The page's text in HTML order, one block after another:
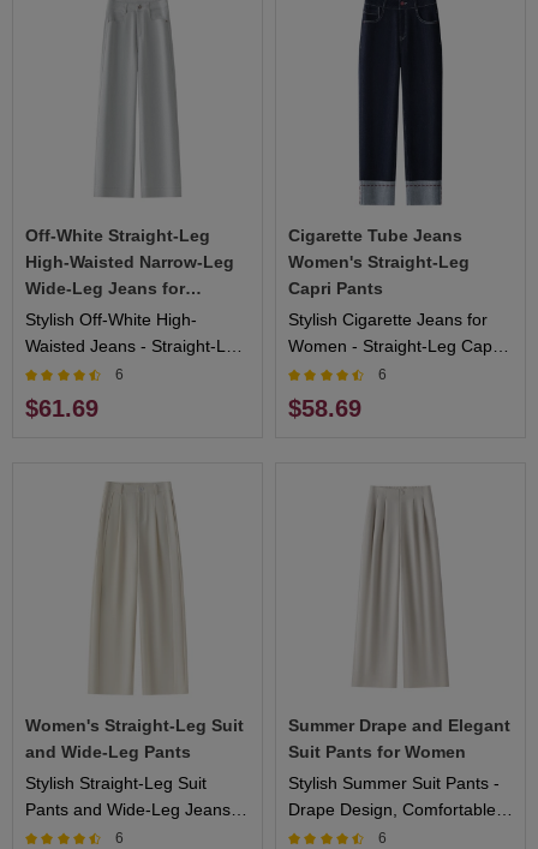
Off-White Straight-Leg
High-Waisted Narrow-Leg
Wide-Leg Jeans for
Women
Stylish Off-White High-
Waisted Jeans - Straight-Leg
Design, Flattering Fit, Ideal
for Casual and Formal
Events
6
$61.69
Cigarette Tube Jeans
Women's Straight-Leg
Capri Pants
Stylish Cigarette Jeans for
Women - Straight-Leg Capri
Design, Comfortable Fit,
Perfect for Warm Weather
6
$58.69
Women's Straight-Leg Suit
and Wide-Leg Pants
Stylish Straight-Leg Suit
Pants and Wide-Leg Jeans
for Women
6
Summer Drape and Elegant
Suit Pants for Women
Stylish Summer Suit Pants -
Drape Design, Comfortable
Fit, Ideal for Outdoor
6